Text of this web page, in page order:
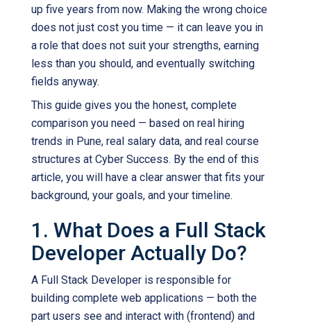
up five years from now. Making the wrong choice
does not just cost you time — it can leave you in
a role that does not suit your strengths, earning
less than you should, and eventually switching
fields anyway.
This guide gives you the honest, complete
comparison you need — based on real hiring
trends in Pune, real salary data, and real course
structures at Cyber Success. By the end of this
article, you will have a clear answer that fits your
background, your goals, and your timeline.
1. What Does a Full Stack
Developer Actually Do?
A Full Stack Developer is responsible for
building complete web applications — both the
part users see and interact with (frontend) and